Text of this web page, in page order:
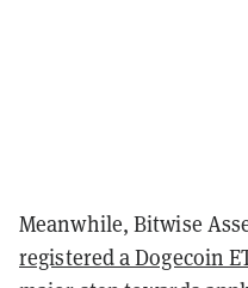
Meanwhile, Bitwise
registered a Dogecoin